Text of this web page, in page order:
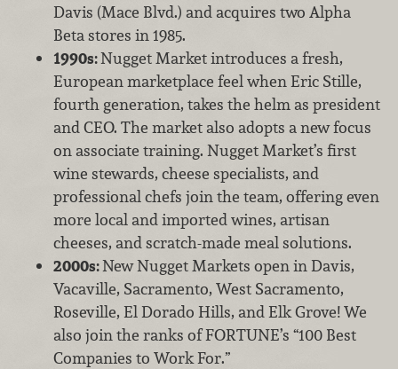
Davis (Mace Blvd.) and acquires two Alpha
Beta stores in 1985.
1990s:Nugget Market introduces a fresh,
European marketplace feel when Eric Stille,
fourth generation, takes the helm as president
and CEO. The market also adopts a new focus
on associate training. Nugget Market’s first
wine stewards, cheese specialists, and
professional chefs join the team, offering even
more local and imported wines, artisan
cheeses, and scratch-made meal solutions.
2000s:New Nugget Markets open in Davis,
Vacaville, Sacramento, West Sacramento,
Roseville, El Dorado Hills, and Elk Grove! We
also join the ranks of FORTUNE’s “100 Best
Companies to Work For.”